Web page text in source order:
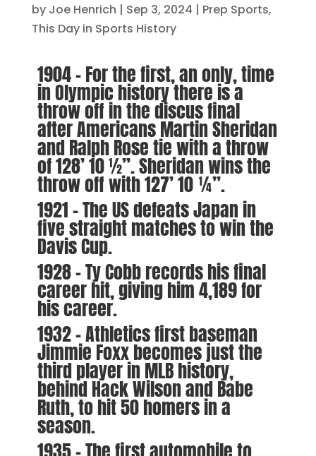
by Joe Henrich | Sep 3, 2024 | Prep Sports,
This Day in Sports History
1904 – For the first, an only, time
in Olympic history there is a
throw off in the discus final
after Americans Martin Sheridan
and Ralph Rose tie with a throw
of 128’ 10 ½”. Sheridan wins the
throw off with 127’ 10 ¼”.
1921 – The US defeats Japan in
five straight matches to win the
Davis Cup.
1928 – Ty Cobb records his final
career hit, giving him 4,189 for
his career.
1932 – Athletics first baseman
Jimmie Foxx becomes just the
third player in MLB history,
behind Hack Wilson and Babe
Ruth, to hit 50 homers in a
season.